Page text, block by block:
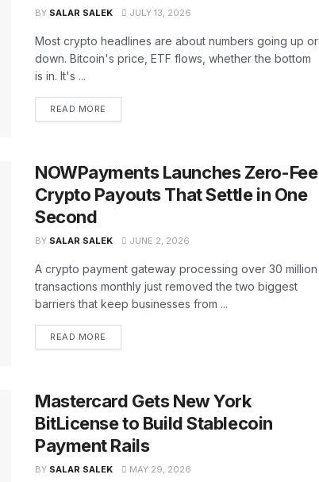
BY SALAR SALEK JULY 13, 2026
Most crypto headlines are about numbers going up or
down. Bitcoin's price, ETF flows, whether the bottom
is in. It's ...
READ MORE
NOWPayments Launches Zero-Fee
Crypto Payouts That Settle in One
Second
BY SALAR SALEK JUNE 2, 2026
A crypto payment gateway processing over 30 million
transactions monthly just removed the two biggest
barriers that keep businesses from ...
READ MORE
Mastercard Gets New York
BitLicense to Build Stablecoin
Payment Rails
BY SALAR SALEK MAY 29, 2026